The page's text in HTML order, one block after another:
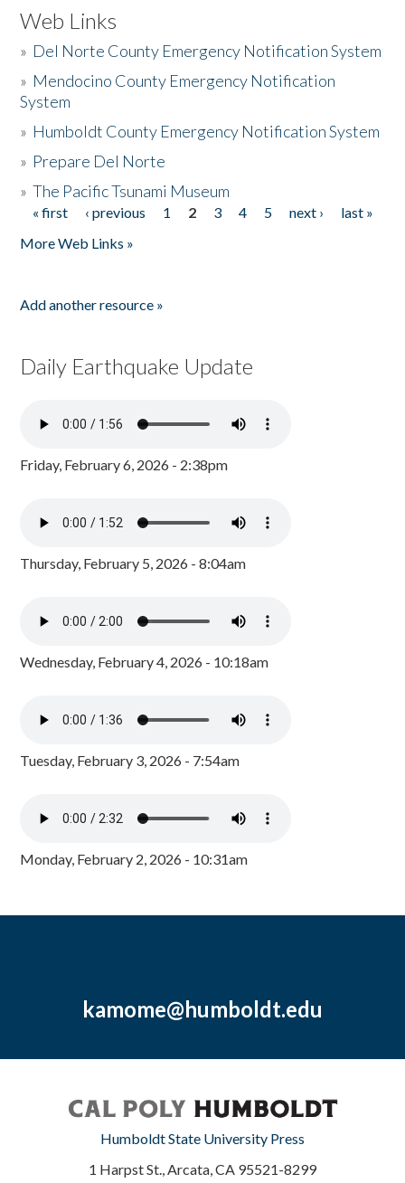
Web Links
» Del Norte County Emergency Notification System
» Mendocino County Emergency Notification
System
» Humboldt County Emergency Notification System
» Prepare Del Norte
»The Pacific Tsunami Museum
Pages
« first ‹ previous 1 2 3 4 5 next ›
last »
More Web Links »
Add another resource »
Daily Earthquake Update
Friday, February 6, 2026 - 2:38pm
Thursday, February 5, 2026 - 8:04am
Wednesday, February 4, 2026 - 10:18am
Tuesday, February 3, 2026 - 7:54am
Monday, February 2, 2026 - 10:31am
kamome@humboldt.edu
Humboldt State University Press
1 Harpst St., Arcata, CA 95521-8299